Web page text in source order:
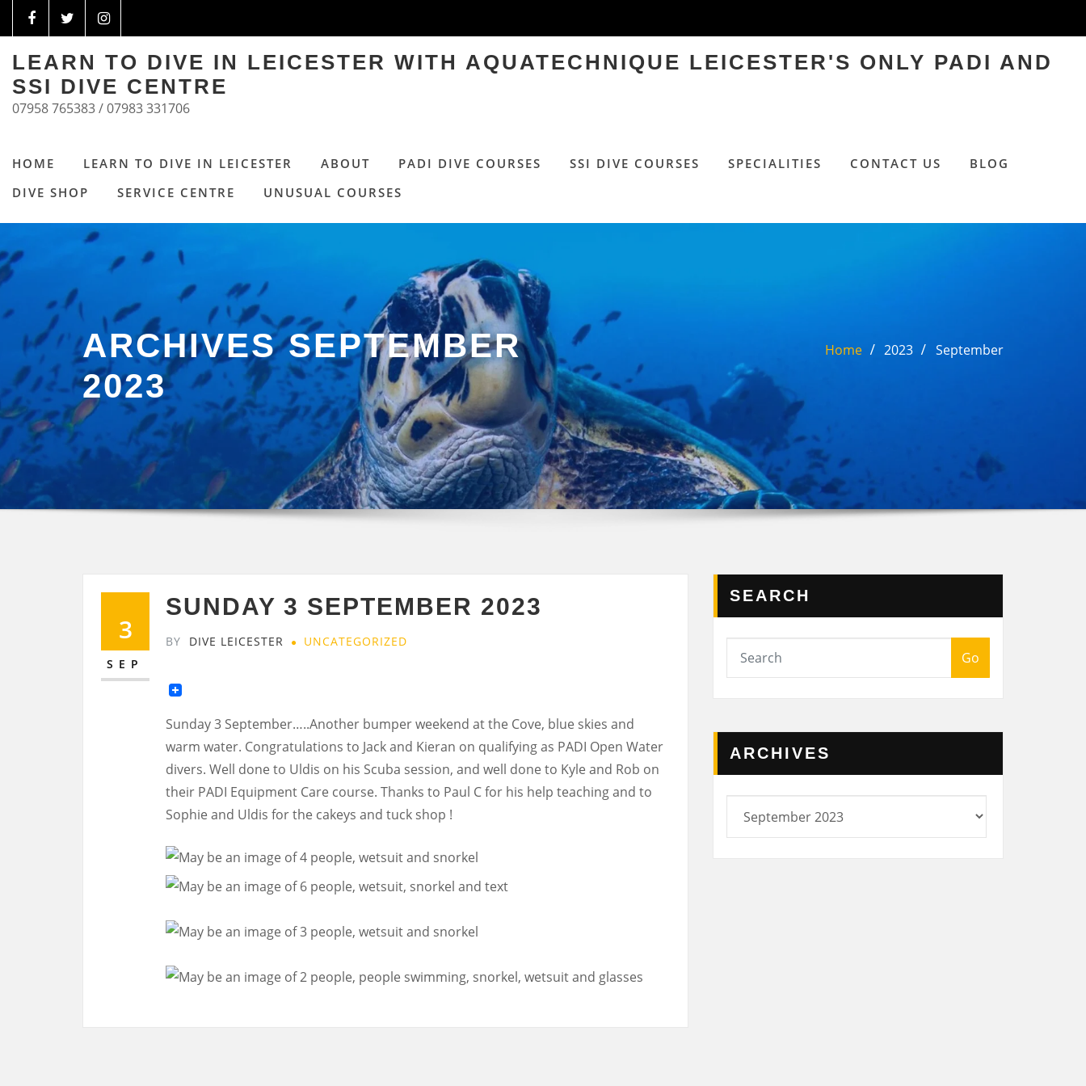
LEARN TO DIVE IN LEICESTER WITH AQUATECHNIQUE LEICESTER'S ONLY PADI AND
SSI DIVE CENTRE
07958 765383 / 07983 331706
HOME LEARN TO DIVE IN LEICESTER ABOUT PADI DIVE COURSES SSI DIVE COURSES SPECIALITIES CONTACT US
BLOG
DIVE SHOP
SERVICE CENTRE UNUSUAL COURSES
ARCHIVES SEPTEMBER
2023
Home 2023 September
3
SEP
SUNDAY 3 SEPTEMBER 2023
BY DIVE LEICESTER UNCATEGORIZED
Sunday 3 September…..Another bumper weekend at the Cove, blue skies and
warm water. Congratulations to Jack and Kieran on qualifying as PADI Open Water
divers. Well done to Uldis on his Scuba session, and well done to Kyle and Rob on
their PADI Equipment Care course. Thanks to Paul C for his help teaching and to
Sophie and Uldis for the cakeys and tuck shop !
SEARCH
Go
ARCHIVES